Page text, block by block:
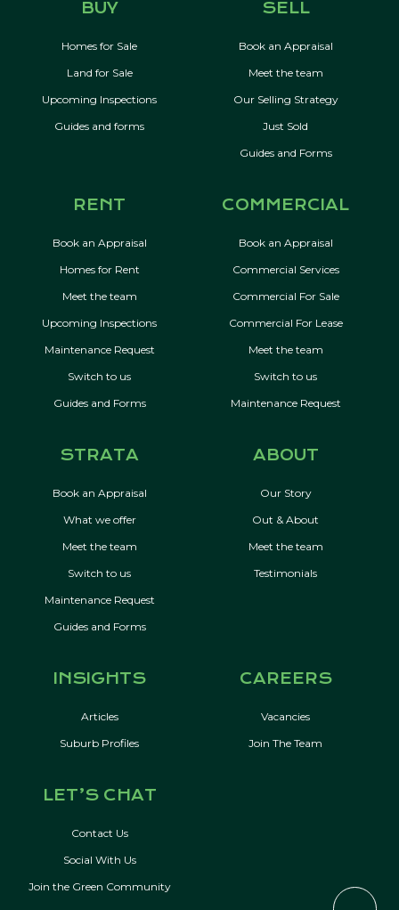
BUY
Homes for Sale
Land for Sale
Upcoming Inspections
Guides and forms
SELL
Book an Appraisal
Meet the team
Our Selling Strategy
Just Sold
Guides and Forms
RENT
Book an Appraisal
Homes for Rent
Meet the team
Upcoming Inspections
Maintenance Request
Switch to us
Guides and Forms
COMMERCIAL
Book an Appraisal
Commercial Services
Commercial For Sale
Commercial For Lease
Meet the team
Switch to us
Maintenance Request
STRATA
Book an Appraisal
What we offer
Meet the team
Switch to us
Maintenance Request
Guides and Forms
ABOUT
Our Story
Out & About
Meet the team
Testimonials
INSIGHTS
Articles
Suburb Profiles
CAREERS
Vacancies
Join The Team
LET’S CHAT
Contact Us
Social With Us
Join the Green Community